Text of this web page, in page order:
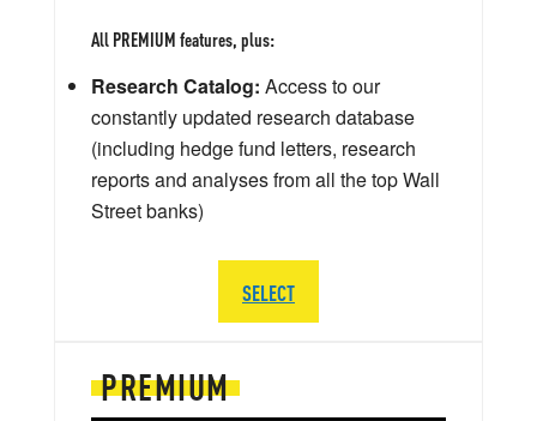
PREMIUM
All PREMIUM features, plus:
Research Catalog: Access to our
constantly updated research database
(including hedge fund letters, research
reports and analyses from all the top Wall
Street banks)
SELECT